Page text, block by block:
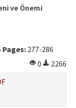
ve Önemi
Pages: 277-286
0
2266